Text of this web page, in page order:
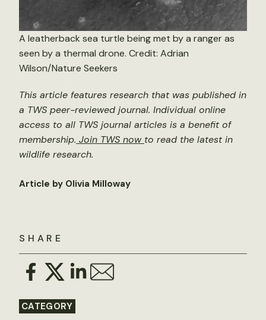
SHARE
CATEGORY
A leatherback sea turtle being met by a ranger as
seen by a thermal drone. Credit: Adrian
Wilson/Nature Seekers
This article features research that was published in
a TWS peer-reviewed journal. Individual online
access to all TWS journal articles is a benefit of
membership. Join TWS now to read the latest in
wildlife research.
Article by Olivia Milloway